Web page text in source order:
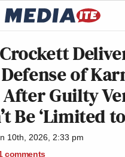
of
Guilty
Be ‘Limited
10th, 2026, 2:33 pm
comments